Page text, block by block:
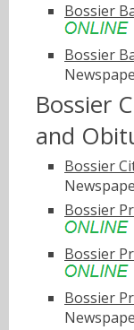
Bossier
Bossier
Bossier
and
Bossier
Bossier
Bossier
Bossier